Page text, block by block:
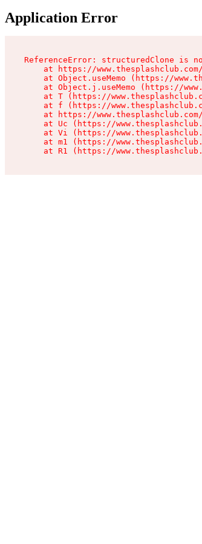
Application Error
ReferenceError: structuredClone is
at https://
at Object.useMemo (https://
at Object.j.useMemo (https://
at T (https://
at f (https://
at https://
at Uc (https://
at Vi (https://
at m1 (https://
at R1 (https://